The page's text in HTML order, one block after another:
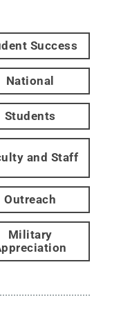
Success
National
Students
and Staff
Outreach
Military